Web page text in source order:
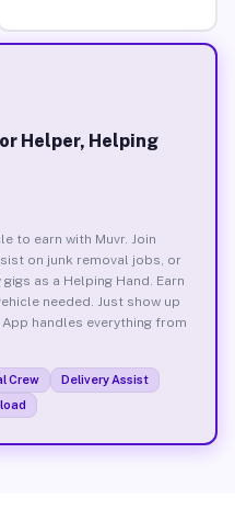
Helper, Helping
to earn with Muvr. Join
on junk removal jobs, or
as a Helping Hand. Earn
needed. Just show up
handles everything from
Crew
Delivery Assist